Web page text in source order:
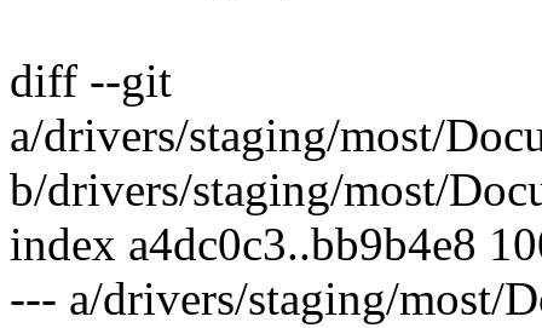
diff --git
a/drivers/staging/most/
b/drivers/staging/most/
index a4dc0c3..bb9b4e8
--- a/drivers/staging/most/